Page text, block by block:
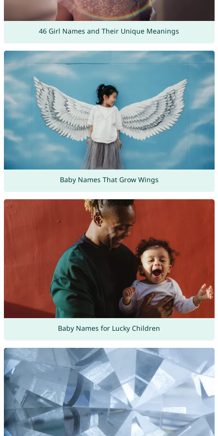
46 Girl Names and Their Unique Meanings
Baby Names That Grow Wings
Baby Names for Lucky Children